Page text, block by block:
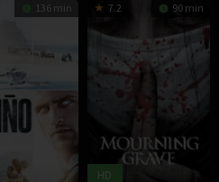
136 min 7.2 90 min
HD